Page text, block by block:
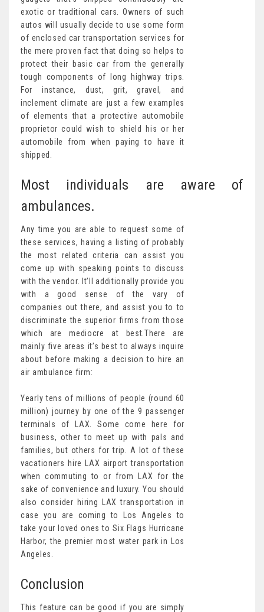
exotic or traditional cars. Owners of such
autos will usually decide to use some form
of enclosed car transportation services for
the mere proven fact that doing so helps to
protect their basic car from the generally
tough components of long highway trips.
For instance, dust, grit, gravel, and
inclement climate are just a few examples
of elements that a protective automobile
proprietor could wish to shield his or her
automobile from when paying to have it
shipped.
Most individuals are aware of
ambulances.
Any time you are able to request some of
these services, having a listing of probably
the most related criteria can assist you
come up with speaking points to discuss
with the vendor. It’ll additionally provide you
with a good sense of the vary of
companies out there, and assist you to to
discriminate the superior firms from those
which are mediocre at best.There are
mainly five areas it’s best to always inquire
about before making a decision to hire an
air ambulance firm:
Yearly tens of millions of people (round 60
million) journey by one of the 9 passenger
terminals of LAX. Some come here for
business, other to meet up with pals and
families, but others for trip. A lot of these
vacationers hire LAX airport transportation
when commuting to or from LAX for the
sake of convenience and luxury. You should
also consider hiring LAX transportation in
case you are coming to Los Angeles to
take your loved ones to Six Flags Hurricane
Harbor, the premier most water park in Los
Angeles.
Conclusion
This feature can be good if you are simply